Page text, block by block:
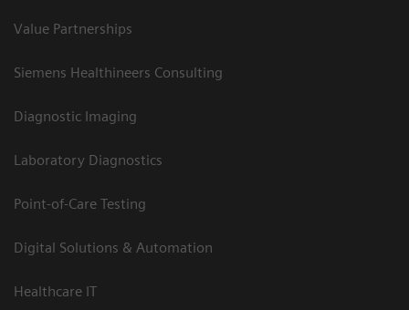
Value Partnerships
Siemens Healthineers Consulting
Diagnostic Imaging
Laboratory Diagnostics
Point-of-Care Testing
Digital Solutions & Automation
Healthcare IT